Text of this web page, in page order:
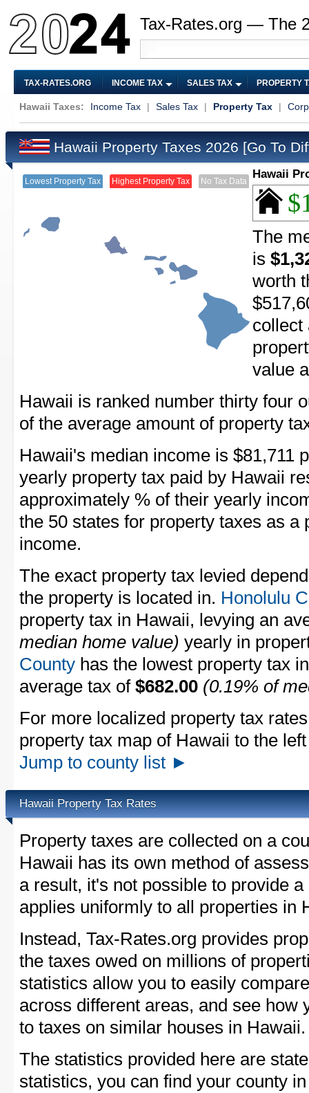
Tax-Rates.org — The
TAX-RATES.ORG INCOME TAX SALES TAX PROPERTY
Hawaii Taxes: Income Tax | Sales Tax | Property Tax |
Hawaii Property Taxes 2026[Go To
Lowest Property Tax Highest Property Tax No Tax Data
Hawaii
The
is
worth
collect
value
Hawaii is ranked number thirty four
of the average amount of property
Hawaii's median income is $81,711
yearly property tax paid by Hawaii
approximately % of their yearly
the 50 states for property taxes as a
income.
The exact property tax levied
the property is located in. Honolulu
property tax in Hawaii, levying an
median home value) yearly in
County has the lowest property tax
average tax of $682.00 (0.19% of
For more localized property tax
property tax map of Hawaii to the
Jump to county list ►
Hawaii Property Tax Rates
Property taxes are collected on a
Hawaii has its own method of
a result, it's not possible to provide
applies uniformly to all properties in
Instead, Tax-Rates.org provides
the taxes owed on millions of
statistics allow you to easily
across different areas, and see how
to taxes on similar houses in Hawaii.
The statistics provided here are
statistics, you can find your county